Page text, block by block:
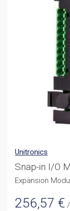
Unitronics
Snap-in I/O
Expansion
256,57 €